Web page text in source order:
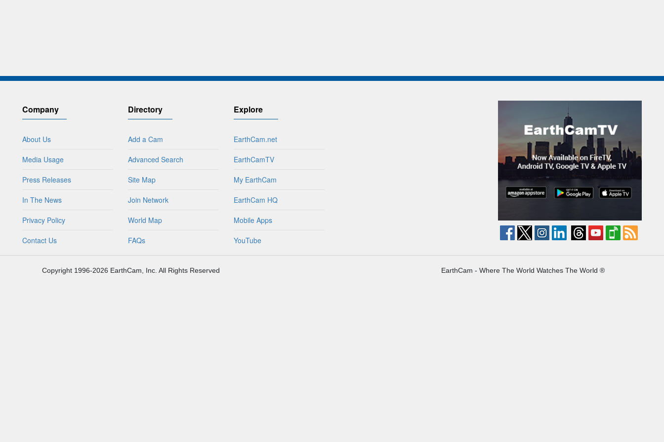
Company
About Us
Media Usage
Press Releases
In The News
Privacy Policy
Contact Us
Directory
Add a Cam
Advanced Search
Site Map
Join Network
World Map
FAQs
Explore
EarthCam.net
EarthCamTV
My EarthCam
EarthCam HQ
Mobile Apps
YouTube
Copyright 1996-2026 EarthCam, Inc. All Rights Reserved EarthCam - Where The World Watches The World ®